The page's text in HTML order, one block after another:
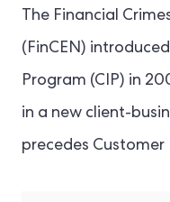
The Financial
(FinCEN)
Program (CIP) in
in a new client-
precedes Customer